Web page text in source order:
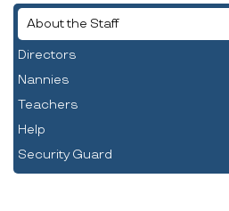
About the Staff
Directors
Nannies
Teachers
Help
Security Guard